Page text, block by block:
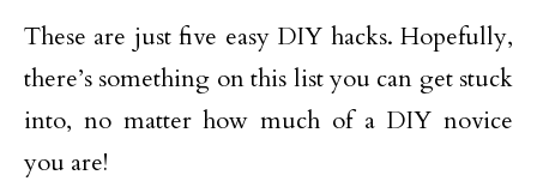
These are just five easy DIY hacks. Hopefully,
there’s something on this list you can get stuck
into, no matter how much of a DIY novice
you are!